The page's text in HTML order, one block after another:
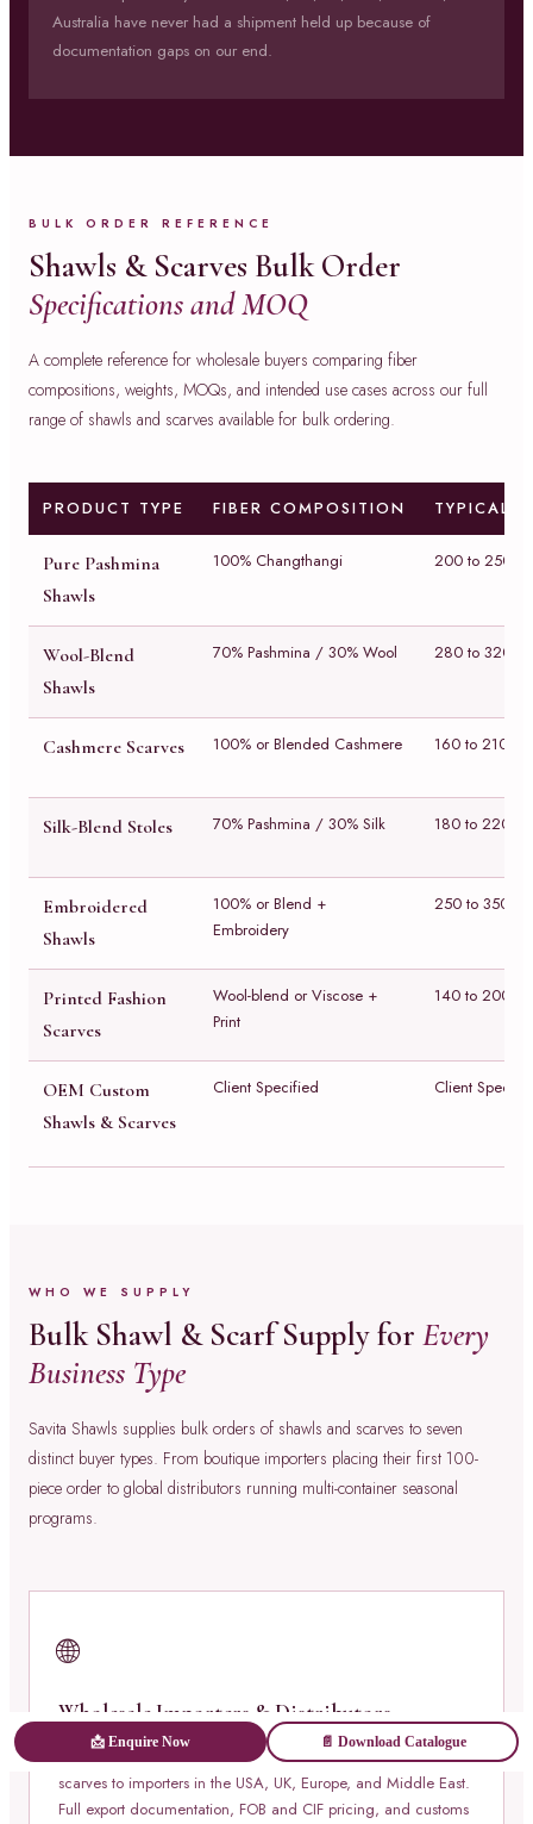
Australia have never had a shipment held up because of
documentation gaps on our end.
BULK ORDER REFERENCE
Shawls & Scarves Bulk Order
Specifications and MOQ
A complete reference for wholesale buyers comparing fiber
compositions, weights, MOQs, and intended use cases across our full
range of shawls and scarves available for bulk ordering.
PRODUCT TYPE FIBER COMPOSITION TYPICAL
Pure Pashmina
Shawls
100% Changthangi 200 to 250
Wool-Blend
Shawls
70% Pashmina / 30% Wool 280 to 320
Cashmere Scarves 100% or Blended Cashmere 160 to 210
Silk-Blend Stoles 70% Pashmina / 30% Silk 180 to 220
Embroidered
Shawls
100% or Blend +
Embroidery
250 to 350
Printed Fashion
Scarves
Wool-blend or Viscose +
Print
140 to 200
OEM Custom
Shawls & Scarves
Client Specified Client
WHO WE SUPPLY
Bulk Shawl & Scarf Supply for Every
Business Type
Savita Shawls supplies bulk orders of shawls and scarves to seven
distinct buyer types. From boutique importers placing their first 100-
piece order to global distributors running multi-container seasonal
programs.
🌐
Wholesale Importers & Distributors
Container-load and pallet-load bulk orders of shawls and
scarves to importers in the USA, UK, Europe, and Middle East.
Full export documentation, FOB and CIF pricing, and customs
📩 Enquire Now 📄 Download Catalogue